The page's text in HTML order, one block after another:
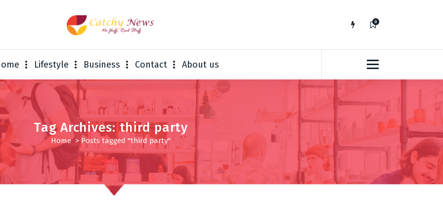
0
Lifestyle Business Contact About us
Tag Archives: third party
Home> Posts tagged "third party"